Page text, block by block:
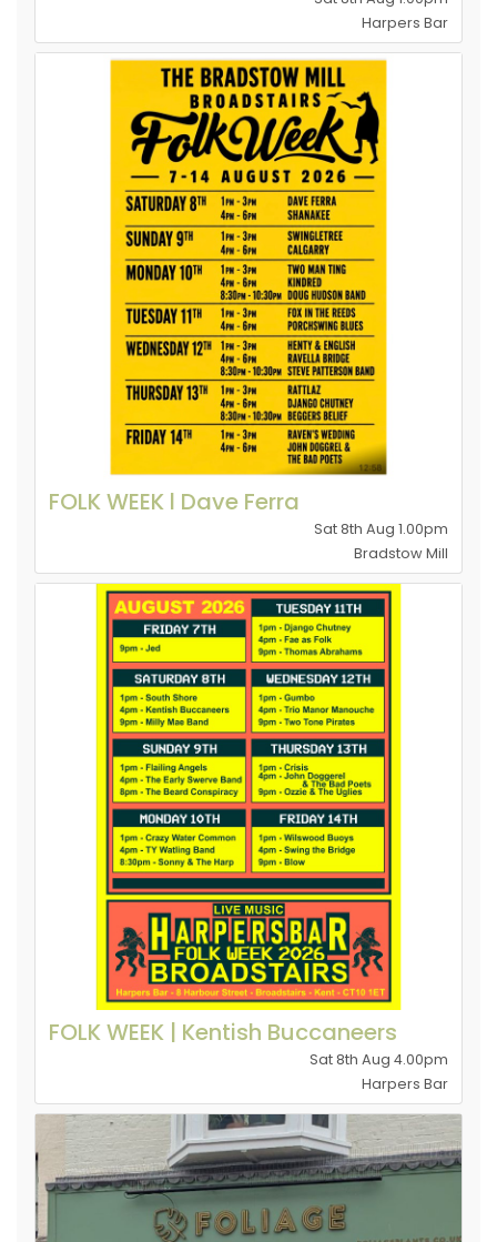
Harpers Bar
FOLK WEEK l Dave Ferra
Sat 8th Aug 1.00pm
Bradstow Mill
FOLK WEEK | Kentish Buccaneers
Sat 8th Aug 4.00pm
Harpers Bar